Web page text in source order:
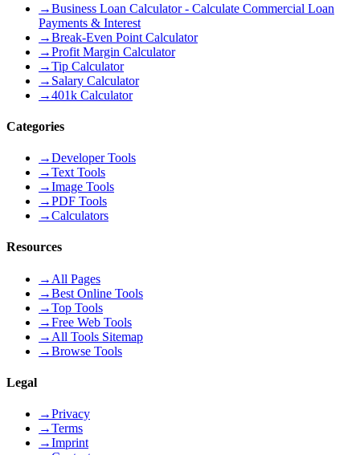
→Business Loan Calculator - Calculate Commercial Loan
Payments & Interest
→Break-Even Point Calculator
→Profit Margin Calculator
→Tip Calculator
→ Salary Calculator
→401k Calculator
Categories
→Developer Tools
→Text Tools
→Image Tools
→PDF Tools
→Calculators
Resources
→ All Pages
→Best Online Tools
→Top Tools
→Free Web Tools
→ All Tools Sitemap
→Browse Tools
Legal
→Privacy
→Terms
→Imprint